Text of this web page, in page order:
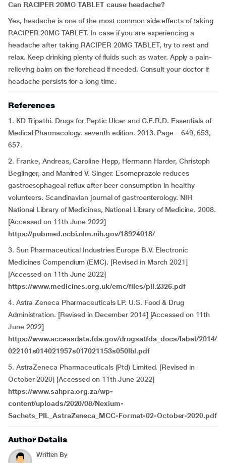
Can RACIPER 20MG TABLET cause headache?
Yes, headache is one of the most common side effects of taking
RACIPER 20MG TABLET. In case if you are experiencing a
headache after taking RACIPER 20MG TABLET, try to rest and
relax. Keep drinking plenty of fluids such as water. Apply a pain-
relieving balm on the forehead if needed. Consult your doctor if
headache persists for a long time.
References
1. KD Tripathi. Drugs for Peptic Ulcer and G.E.R.D. Essentials of
Medical Pharmacology. seventh edition. 2013. Page – 649, 653,
657.
2. Franke, Andreas, Caroline Hepp, Hermann Harder, Christoph
Beglinger, and Manfred V. Singer. Esomeprazole reduces
gastroesophageal reflux after beer consumption in healthy
volunteers. Scandinavian journal of gastroenterology. NIH
National Library of Medicines, National Library of Medicine. 2008.
[Accessed on 11th June 2022]
https://pubmed.ncbi.nlm.nih.gov/18924018/
3. Sun Pharmaceutical Industries Europe B.V. Electronic
Medicines Compendium (EMC). [Revised in March 2021]
[Accessed on 11th June 2022]
https://www.medicines.org.uk/emc/files/pil.2326.pdf
4. Astra Zeneca Pharmaceuticals LP. U.S. Food & Drug
Administration. [Revised in December 2014] [Accessed on 11th
June 2022]
https://www.accessdata.fda.gov/drugsatfda_docs/label/2014/
022101s014021957s017021153s050lbl.pdf
5. AstraZeneca Pharmaceuticals (Ptd) Limited. [Revised in
October 2020] [Accessed on 11th June 2022]
https://www.sahpra.org.za/wp-
content/uploads/2020/08/Nexium-
Sachets_PIL_AstraZeneca_MCC-Format-02-October-2020.pdf
Author Details
Written By